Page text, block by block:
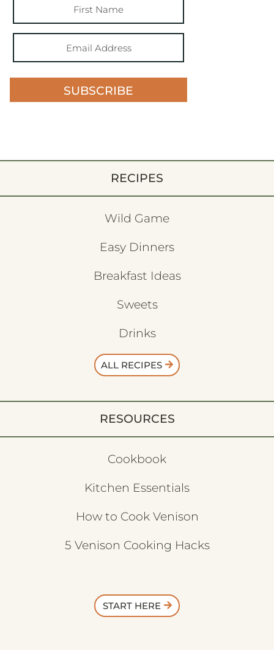
SUBSCRIBE
RECIPES
Wild Game
Easy Dinners
Breakfast Ideas
Sweets
Drinks
ALL RECIPES
RESOURCES
Cookbook
Kitchen Essentials
How to Cook Venison
5 Venison Cooking Hacks
START HERE